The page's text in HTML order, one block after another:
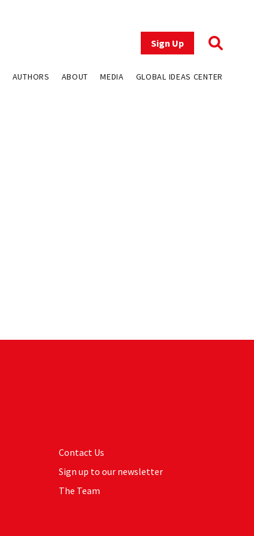
Sign Up
AUTHORS ABOUT MEDIA GLOBAL IDEAS CENTER
Contact Us
Sign up to our newsletter
The Team